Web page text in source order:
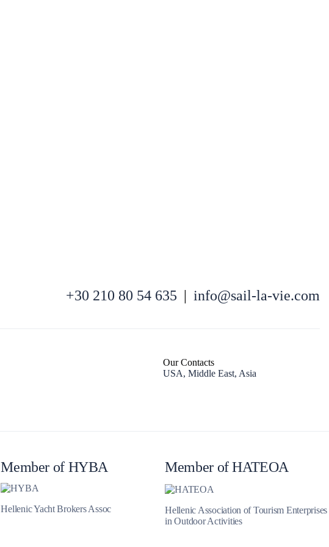
Iera Poli Mesolongiou
+30 210 80 54 635 | info@sail-la-vie.com
Our Contacts
USA, Middle East, Asia
Member of HYBA
Hellenic Yacht Brokers Assoc
Member of HATEOA
Hellenic Association of Tourism Enterprises
in Outdoor Activities